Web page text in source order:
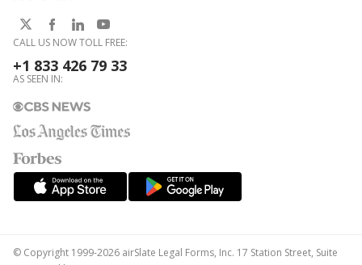
CALL US NOW TOLL FREE:
+1 833 426 79 33
AS SEEN IN:
© Copyright 1999-2026 airSlate Legal Forms, Inc. 17 Station Street, Suite